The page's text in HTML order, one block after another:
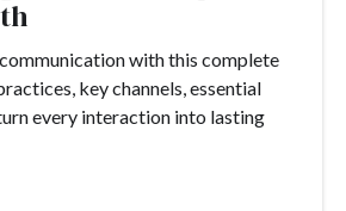
#acquisition #activation
#affiliate #aha moment
with this complete
key channels, essential
every interaction into lasting